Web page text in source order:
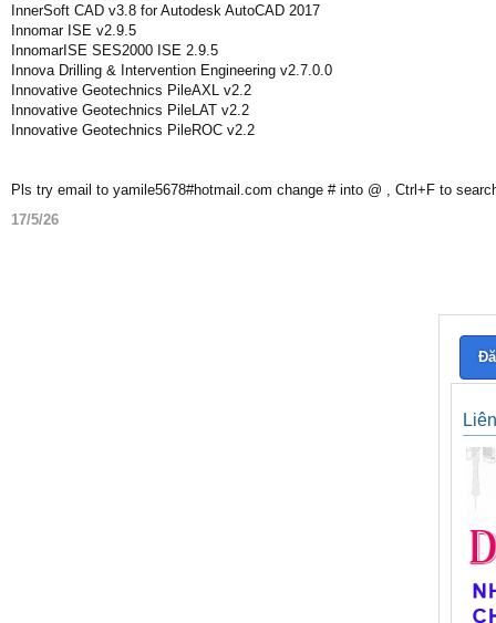
InnerSoft CAD v3.8 for Autodesk AutoCAD 2017
Innomar ISE v2.9.5
InnomarISE SES2000 ISE 2.9.5
Innova Drilling & Intervention Engineering v2.7.0.0
Innovative Geotechnics PileAXL v2.2
Innovative Geotechnics PileLAT v2.2
Innovative Geotechnics PileROC v2.2
Pls try email to yamile5678#hotmail.com change # into @ , Ctrl+F to
17/5/26